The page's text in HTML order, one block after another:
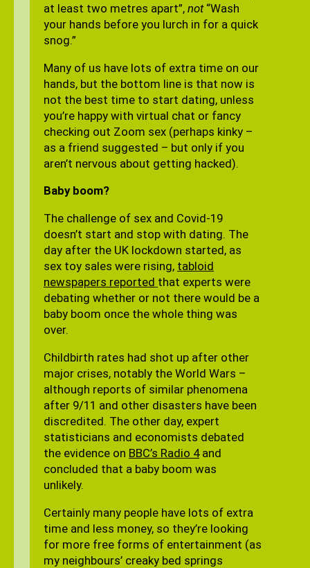
at least two metres apart”, not“Wash
your hands before you lurch in for a quick
snog.”
Many of us have lots of extra time on our
hands, but the bottom line is that now is
not the best time to start dating, unless
you’re happy with virtual chat or fancy
checking out Zoom sex (perhaps kinky –
as a friend suggested – but only if you
aren’t nervous about getting hacked).
Baby boom?
The challenge of sex and Covid-19
doesn’t start and stop with dating. The
day after the UK lockdown started, as
sex toy sales were rising, tabloid
newspapers reported that experts were
debating whether or not there would be a
baby boom once the whole thing was
over.
Childbirth rates had shot up after other
major crises, notably the World Wars –
although reports of similar phenomena
after 9/11 and other disasters have been
discredited. The other day, expert
statisticians and economists debated
the evidence on BBC’s Radio 4and
concluded that a baby boom was
unlikely.
Certainly many people have lots of extra
time and less money, so they’re looking
for more free forms of entertainment (as
my neighbours’ creaky bed springs